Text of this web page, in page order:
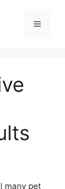
Menu
many pet